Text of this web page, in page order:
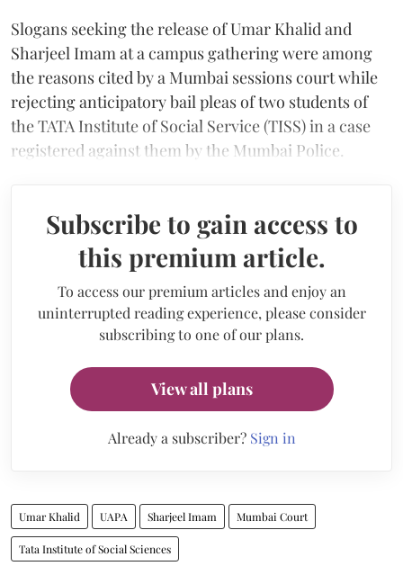
Slogans seeking the release of Umar Khalid and
Sharjeel Imam at a campus gathering were among
the reasons cited by a Mumbai sessions court while
rejecting anticipatory bail pleas of two students of
the TATA Institute of Social Service (TISS) in a case
registered against them by the Mumbai Police.
Subscribe to gain access to
this premium article.
To access our premium articles and enjoy an
uninterrupted reading experience, please consider
subscribing to one of our plans.
View all plans
Already a subscriber? Sign in
Umar Khalid UAPA Sharjeel Imam Mumbai Court
Tata Institute of Social Sciences